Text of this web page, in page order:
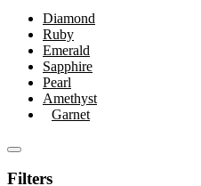
Diamond
Ruby
Emerald
Sapphire
Pearl
Amethyst
Garnet
Filters